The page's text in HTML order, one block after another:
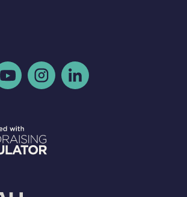
Twitter
us on YouTube
Visit us on Instagram
Visit us on LinkedIn